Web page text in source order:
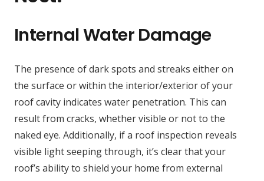
Internal Water Damage
The presence of dark spots and streaks either on
the surface or within the interior/exterior of your
roof cavity indicates water penetration. This can
result from cracks, whether visible or not to the
naked eye. Additionally, if a roof inspection reveals
visible light seeping through, it’s clear that your
roof’s ability to shield your home from external